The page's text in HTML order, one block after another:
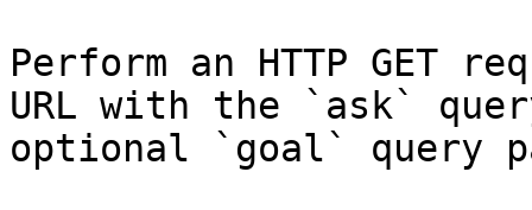
Perform an HTTP GET
URL with the `ask`
optional `goal` query